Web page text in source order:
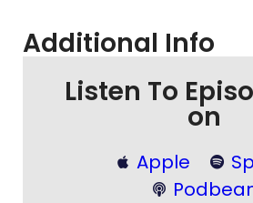
Additional Info
Listen To
on
Apple